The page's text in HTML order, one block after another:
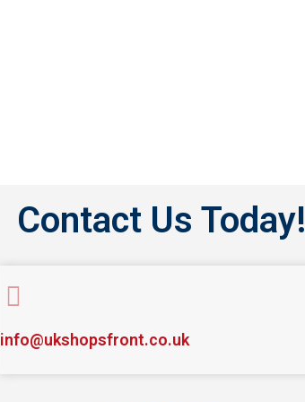
Contact Us Today!
info@ukshopsfront.co.uk